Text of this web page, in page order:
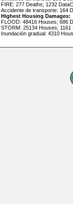
FIRE: 277 Deaths; 1232
Accidente de transporte: 164
Highest Housing Damages:
FLOOD: 48416 Houses; 686
STORM: 25134 Houses; 1161
Inundación gradual: 4310